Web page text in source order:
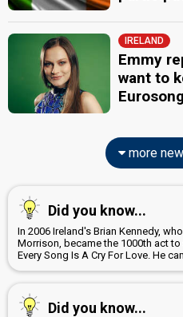
IRELAND
Emmy
want to
more
Did you know...
In 2006 Ireland's Brian Kennedy,
Morrison, became the 1000th act
Every Song Is A Cry For Love. He
Did you know...